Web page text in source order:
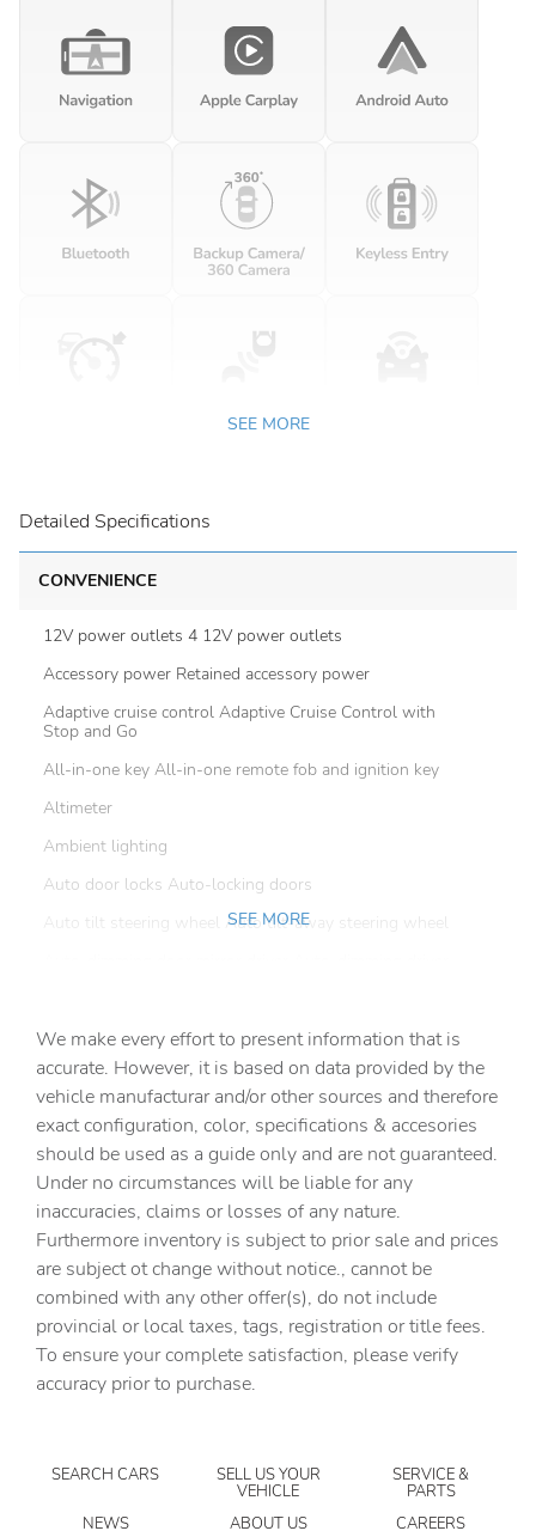
SEE MORE
Detailed Specifications
CONVENIENCE
12V power outlets 4 12V power outlets
Accessory power Retained accessory power
Adaptive cruise control Adaptive Cruise Control with
Stop and Go
All-in-one key All-in-one remote fob and ignition key
Altimeter
Ambient lighting
Auto door locks Auto-locking doors
Auto tilt steering wheel Auto tilt-away steering wheel
Assist Automatic curve slowdown cruise control
Battery charge warning
Beverage holders Front beverage holders
Beverage holders rear Rear beverage holders
Brake pad warning Brake pad wear indicator
Built-in virtual assistant Amazon Alexa built-in virtual
assistant
Bulb warning Bulb failure warning
Cargo access Power cargo area access release
Cargo cover Roll-up cargo cover
Cargo floor type Carpet cargo area floor
Cargo tie downs Cargo area tie downs
Clock Digital clock
SEE MORE
We make every effort to present information that is
accurate. However, it is based on data provided by the
vehicle manufacturar and/or other sources and therefore
exact configuration, color, specifications & accesories
should be used as a guide only and are not guaranteed.
Under no circumstances will be liable for any
inaccuracies, claims or losses of any nature.
Furthermore inventory is subject to prior sale and prices
are subject ot change without notice., cannot be
combined with any other offer(s), do not include
provincial or local taxes, tags, registration or title fees.
To ensure your complete satisfaction, please verify
accuracy prior to purchase.
SEARCH CARS SELL US YOUR
VEHICLE
SERVICE &
PARTS
NEWS
ABOUT US CAREERS